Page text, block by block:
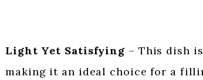
Light Yet Satisfying – This dish
making it an ideal choice for a